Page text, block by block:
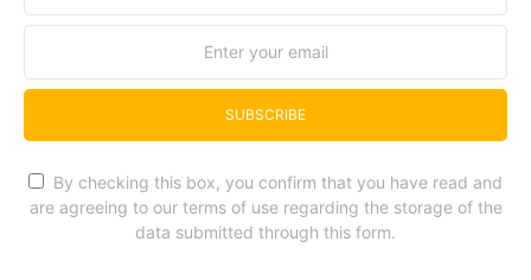
SUBSCRIBE
By checking this box, you confirm that you have read and
are agreeing to our terms of use regarding the storage of the
data submitted through this form.